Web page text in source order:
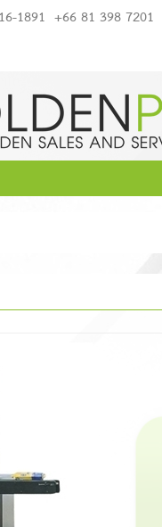
1891 +66 81 398 7201